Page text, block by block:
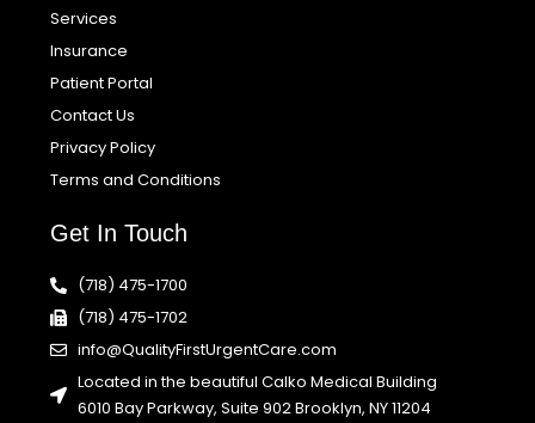
Services
Insurance
Patient Portal
Contact Us
Privacy Policy
Terms and Conditions
Get In Touch
(718) 475-1700
(718) 475-1702
info@QualityFirstUrgentCare.com
Located in the beautiful Calko Medical Building
6010 Bay Parkway, Suite 902 Brooklyn, NY 11204